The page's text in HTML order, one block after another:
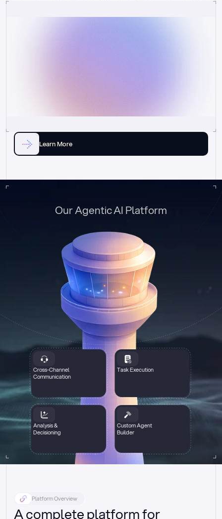
Learn More
Cross-Channel
Communication
Task Execution
Analysis &
Decisioning
Custom Agent
Builder
Our Agentic AI Platform
Platform Overview
A complete platform for